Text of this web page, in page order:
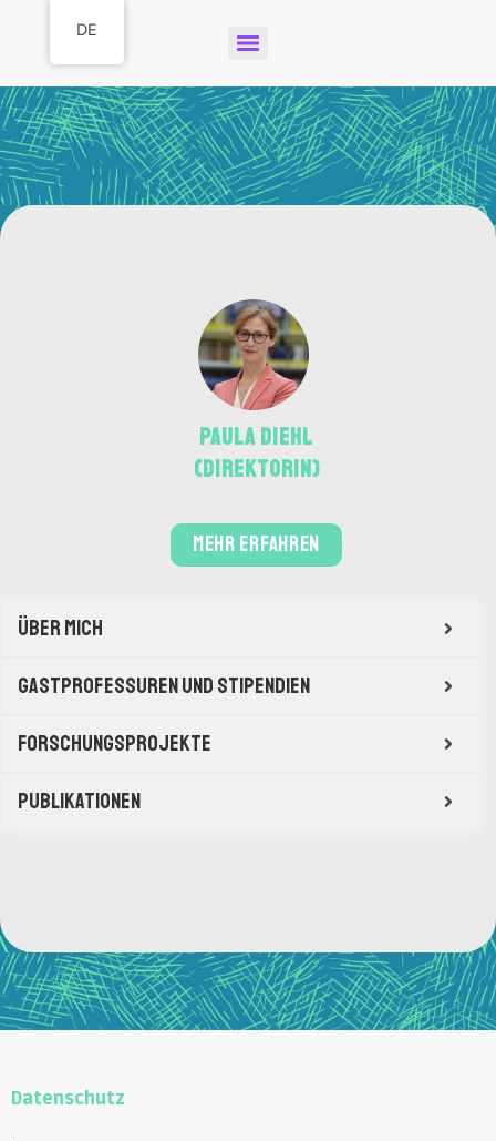
Paula Diehl
(Direktorin)
mehr erfahren
Über mich
Gastprofessuren und Stipendien
Forschungsprojekte
Publikationen
Datenschutz
DE